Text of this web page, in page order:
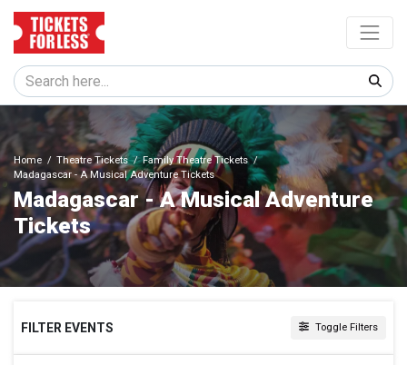
Home Theatre Tickets
Family Theatre Tickets
Madagascar - A Musical Adventure Tickets
Madagascar - A Musical Adventure
Tickets
FILTER EVENTS Toggle Filters